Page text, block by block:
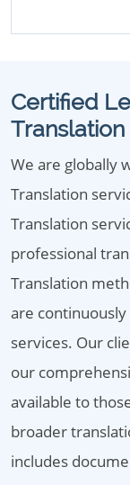
Certified
We are globally
Translation
Translation
professional
Translation
are
services. Our
our
available to
broader
includes